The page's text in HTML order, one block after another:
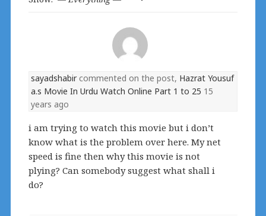
sayadshabircommented on the post, Hazrat Yousuf
a.s Movie In Urdu Watch Online Part 1 to 25 15
years ago
i am trying to watch this movie but i don’t
know what is the problem over here. My net
speed is fine then why this movie is not
plying? Can somebody suggest what shall i
do?